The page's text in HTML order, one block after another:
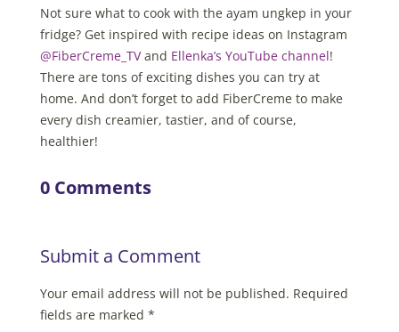
Not sure what to cook with the ayam ungkep in your
fridge? Get inspired with recipe ideas on Instagram
@FiberCreme_TVand Ellenka’s YouTube channel!
There are tons of exciting dishes you can try at
home. And don’t forget to add FiberCreme to make
every dish creamier, tastier, and of course,
healthier!
0 Comments
Submit a Comment
Your email address will not be published. Required
fields are marked *